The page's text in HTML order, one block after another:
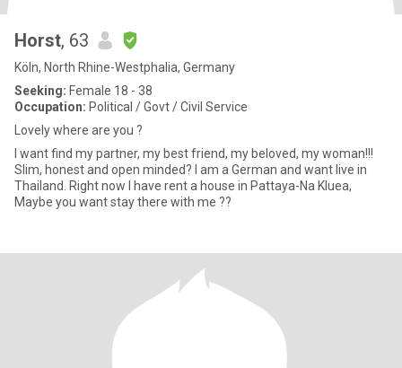
Horst, 63
Köln, North Rhine-Westphalia, Germany
Seeking: Female 18 - 38
Occupation: Political / Govt / Civil Service
Lovely where are you ?
I want find my partner, my best friend, my beloved, my woman!!!
Slim, honest and open minded? I am a German and want live in
Thailand. Right now I have rent a house in Pattaya-Na Kluea,
Maybe you want stay there with me ??